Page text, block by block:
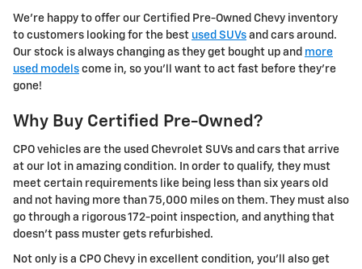
We're happy to offer our Certified Pre-Owned Chevy inventory
to customers looking for the best used SUVs and cars around.
Our stock is always changing as they get bought up and more
used models come in, so you'll want to act fast before they're
gone!
Why Buy Certified Pre-Owned?
CPO vehicles are the used Chevrolet SUVs and cars that arrive
at our lot in amazing condition. In order to qualify, they must
meet certain requirements like being less than six years old
and not having more than 75,000 miles on them. They must also
go through a rigorous 172-point inspection, and anything that
doesn't pass muster gets refurbished.
Not only is a CPO Chevy in excellent condition, you'll also get